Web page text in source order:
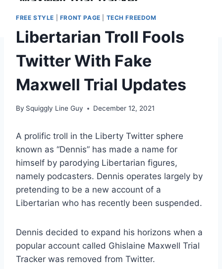
FREE STYLE FRONT PAGE TECH FREEDOM
Libertarian Troll Fools
Twitter With Fake
Maxwell Trial Updates
By Squiggly Line Guy December 12, 2021
A prolific troll in the Liberty Twitter sphere
known as “Dennis” has made a name for
himself by parodying Libertarian figures,
namely podcasters. Dennis operates largely by
pretending to be a new account of a
Libertarian who has recently been suspended.
Dennis decided to expand his horizons when a
popular account called Ghislaine Maxwell Trial
Tracker was removed from Twitter.